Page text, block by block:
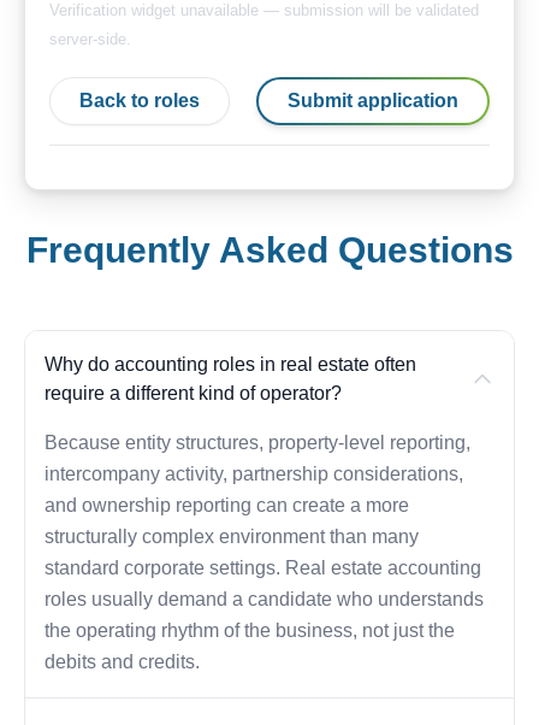
Verification widget unavailable — submission will be validated
server-side.
Back to roles Submit application
Frequently Asked Questions
Why do accounting roles in real estate often
require a different kind of operator?
Because entity structures, property-level reporting,
intercompany activity, partnership considerations,
and ownership reporting can create a more
structurally complex environment than many
standard corporate settings. Real estate accounting
roles usually demand a candidate who understands
the operating rhythm of the business, not just the
debits and credits.